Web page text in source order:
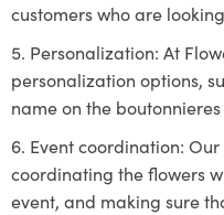
customers who are
Personalization: At
personalization options,
name on the
Event coordination:
coordinating the flowers
event, and making sure